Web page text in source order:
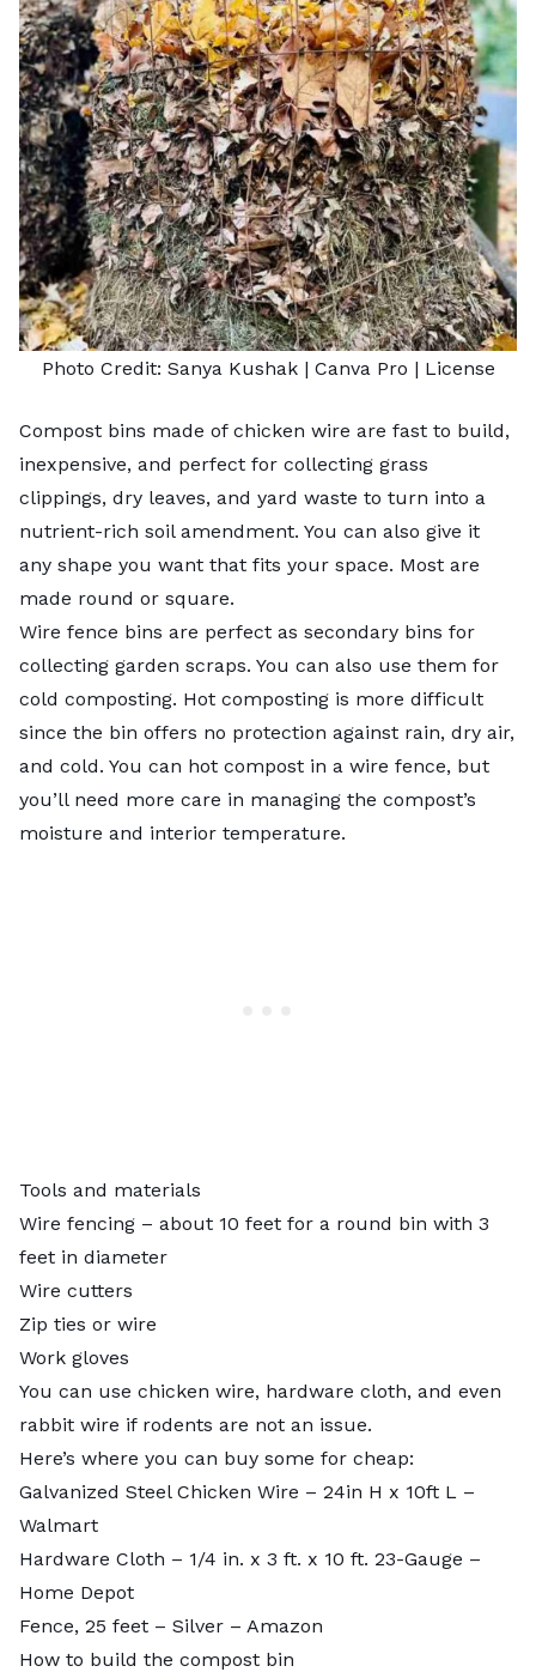
Photo Credit: Sanya Kushak| Canva Pro | License
Compost bins made of chicken wire are fast to build,
inexpensive, and perfect for collecting grass
clippings, dry leaves, and yard waste to turn into a
nutrient-rich soil amendment. You can also give it
any shape you want that fits your space. Most are
made round or square.
Wire fence bins are perfect as secondary bins for
collecting garden scraps. You can also use them for
cold composting. Hot composting is more difficult
since the bin offers no protection against rain, dry air,
and cold. You can hot compost in a wire fence, but
you’ll need more care in managing the compost’s
moisture and interior temperature.
Tools and materials
Wire fencing – about 10 feet for a round bin with 3
feet in diameter
Wire cutters
Zip ties or wire
Work gloves
You can use chicken wire, hardware cloth, and even
rabbit wire if rodents are not an issue.
Here’s where you can buy some for cheap:
Galvanized Steel Chicken Wire – 24in H x 10ft L –
Walmart
Hardware Cloth – 1/4 in. x 3 ft. x 10 ft. 23-Gauge –
Home Depot
Fence, 25 feet – Silver – Amazon
How to build the compost bin